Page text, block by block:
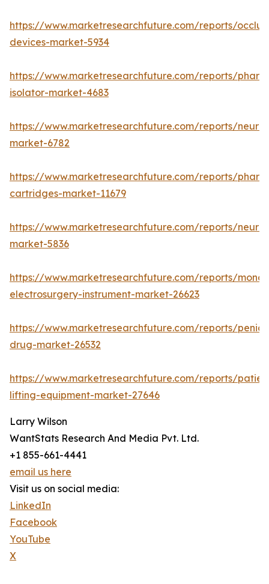
https://www.marketresearchfuture.com/reports/
devices-market-5934
https://www.marketresearchfuture.com/reports/
isolator-market-4683
https://www.marketresearchfuture.com/reports/
market-6782
https://www.marketresearchfuture.com/reports/
cartridges-market-11679
https://www.marketresearchfuture.com/reports/
market-5836
https://www.marketresearchfuture.com/reports/
electrosurgery-instrument-market-26623
https://www.marketresearchfuture.com/reports/
drug-market-26532
https://www.marketresearchfuture.com/reports/
lifting-equipment-market-27646
Larry Wilson
WantStats Research And Media Pvt. Ltd.
+1 855-661-4441
email us here
Visit us on social media:
LinkedIn
Facebook
YouTube
X